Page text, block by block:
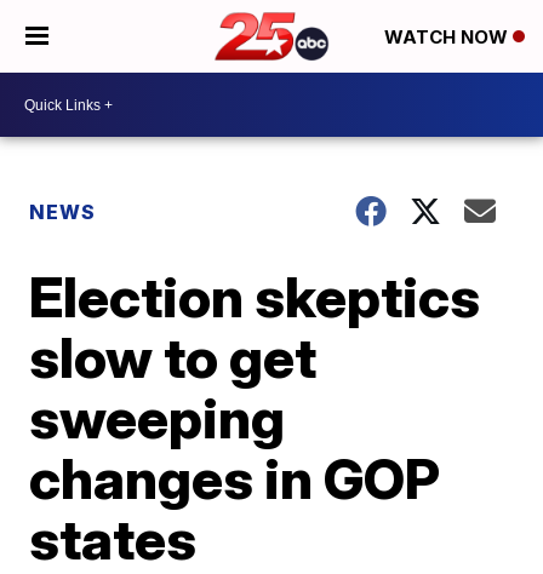
WATCH NOW
NEWS
Election skeptics
slow to get
sweeping
changes in GOP
states